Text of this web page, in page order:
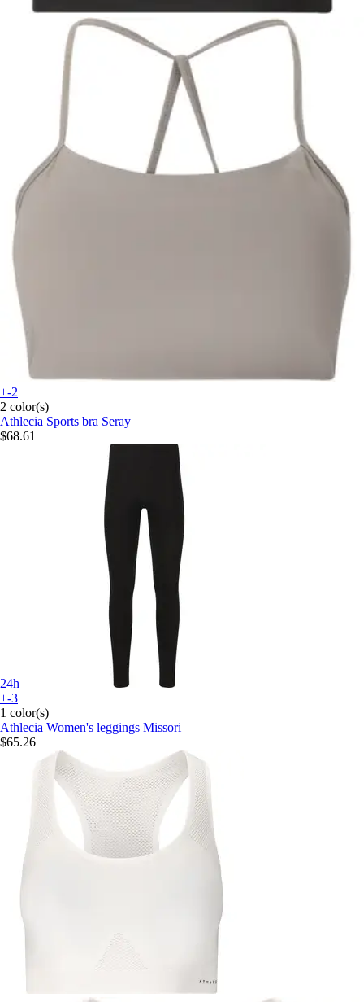
+-2
2 color(s)
Athlecia Sports bra Seray
$68.61
24h
+-3
1 color(s)
Athlecia Women's leggings Missori
$65.26